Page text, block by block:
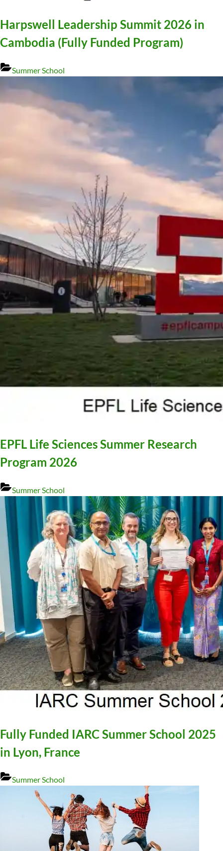
Harpswell Leadership Summit 2026 in
Cambodia (Fully Funded Program)
Summer School
EPFL Life Sciences Summer Research
Program 2026
Summer School
Fully Funded IARC Summer School 2025
in Lyon, France
Summer School